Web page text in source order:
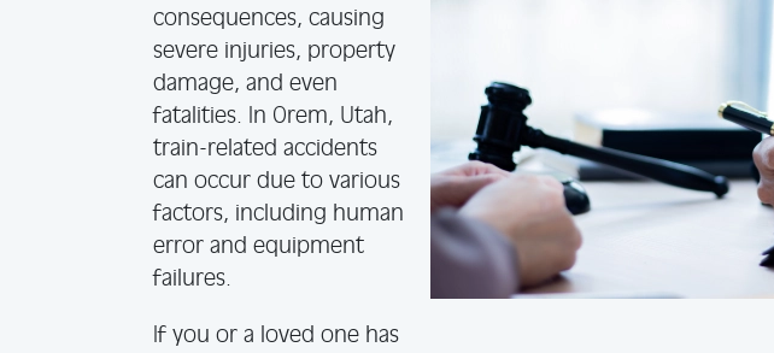
consequences, causing
severe injuries, property
damage, and even
fatalities. In Orem, Utah,
train-related accidents
can occur due to various
factors, including human
error and equipment
failures.
If you or a loved one has